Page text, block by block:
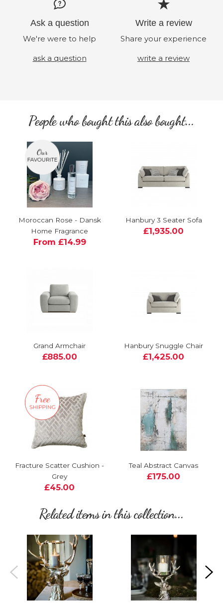
Ask a question
We're were to help
ask a question
Write a review
Share your experience
write a review
People who bought this also bought...
Moroccan Rose - Dansk
Home Fragrance
From £14.99
Hanbury 3 Seater Sofa
£1,935.00
Grand Armchair
£885.00
Hanbury Snuggle Chair
£1,425.00
Fracture Scatter Cushion -
Grey
£45.00
Teal Abstract Canvas
£175.00
Related items in this collection...